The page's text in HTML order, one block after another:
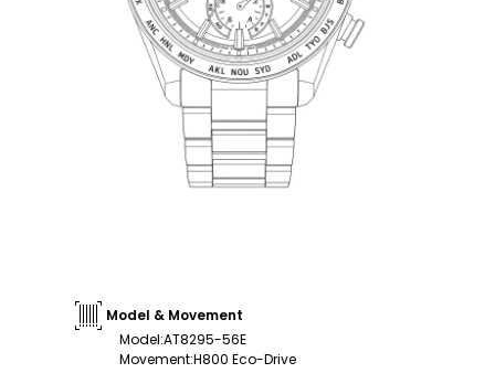
Model & Movement
Model:AT8295-56E
Movement:H800 Eco-Drive